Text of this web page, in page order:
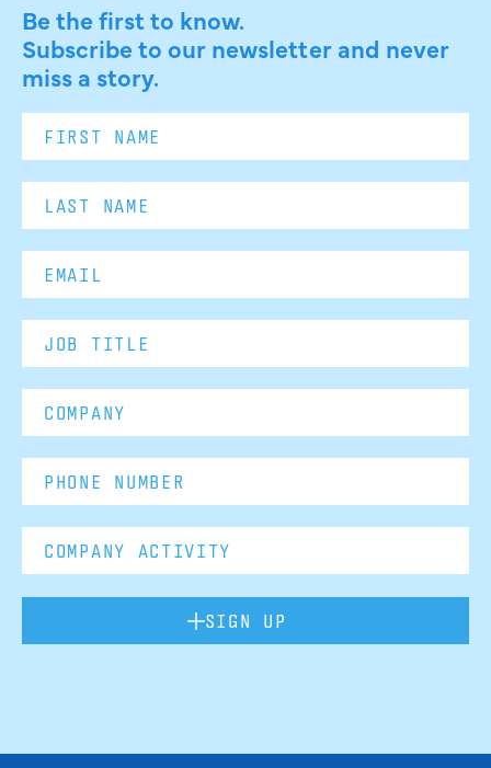
Be the first to know.
Subscribe to our newsletter and never
miss a story.
SIGN UP